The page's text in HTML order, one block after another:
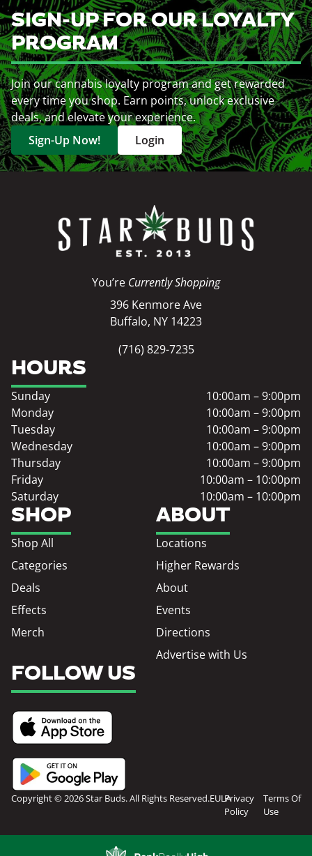
SIGN-UP FOR OUR LOYALTY
PROGRAM
Join our cannabis loyalty program and get rewarded
every time you shop. Earn points, unlock exclusive
deals, and elevate your experience.
Sign-Up Now!
Login
You’re Currently Shopping
396 Kenmore Ave
Buffalo, NY 14223
(716) 829-7235
SHOP
Shop All
Categories
Deals
Effects
Merch
ABOUT
Locations
Higher Rewards
About
Events
Directions
Advertise with Us
HOURS
Sunday
10:00am – 9:00pm
Monday
10:00am – 9:00pm
Tuesday
10:00am – 9:00pm
Wednesday
10:00am – 9:00pm
Thursday
10:00am – 9:00pm
Friday
10:00am – 10:00pm
Saturday
10:00am – 10:00pm
FOLLOW US
Copyright © 2026 Star Buds. All Rights Reserved.EULAPrivacy
Policy
Terms Of
Use